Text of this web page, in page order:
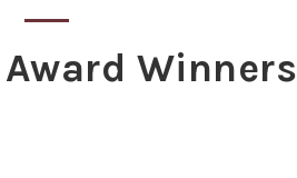
Winners